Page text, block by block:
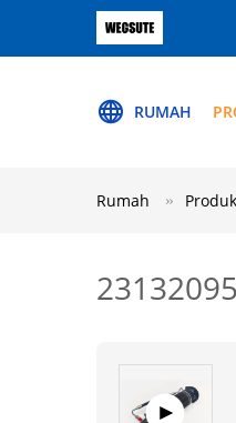
RUMAH
Rumah Produk